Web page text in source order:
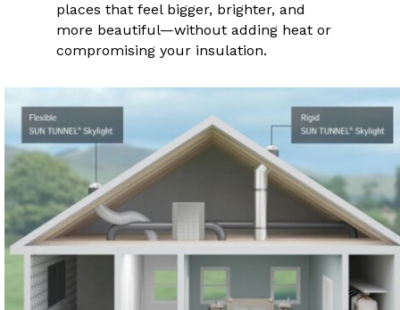
places that feel bigger, brighter, and
more beautiful—without adding heat or
compromising your insulation.